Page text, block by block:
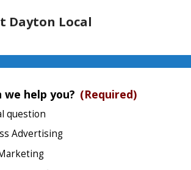
Dayton Local
we help you? (Required)
question
Advertising